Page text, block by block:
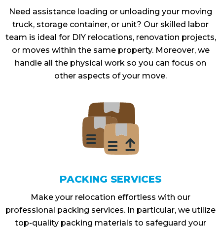
Need assistance loading or unloading your moving
truck, storage container, or unit? Our skilled labor
team is ideal for DIY relocations, renovation projects,
or moves within the same property. Moreover, we
handle all the physical work so you can focus on
other aspects of your move.
PACKING SERVICES
Make your relocation effortless with our
professional packing services. In particular, we utilize
top-quality packing materials to safeguard your